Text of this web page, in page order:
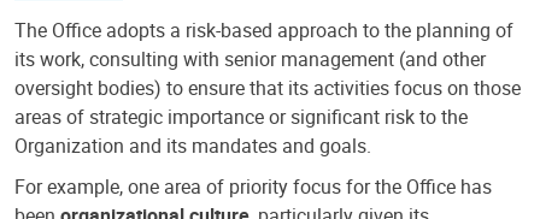
The Office adopts a risk-based approach to the planning of
its work, consulting with senior management (and other
oversight bodies) to ensure that its activities focus on those
areas of strategic importance or significant risk to the
Organization and its mandates and goals.
For example, one area of priority focus for the Office has